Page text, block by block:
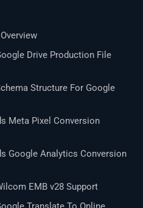
Drive Production File
Structure For Google
Meta Pixel Conversion
Google Analytics Conversion
EMB v28 Support